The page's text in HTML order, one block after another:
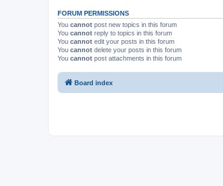
FORUM PERMISSIONS
You cannot post new topics in this forum
You cannot reply to topics in this forum
You cannot edit your posts in this forum
You cannot delete your posts in this forum
You cannot post attachments in this forum
Board index